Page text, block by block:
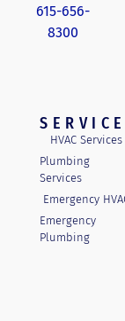
615-656-
8300
HVAC Services
Plumbing
Services
Emergency
Emergency
Plumbing